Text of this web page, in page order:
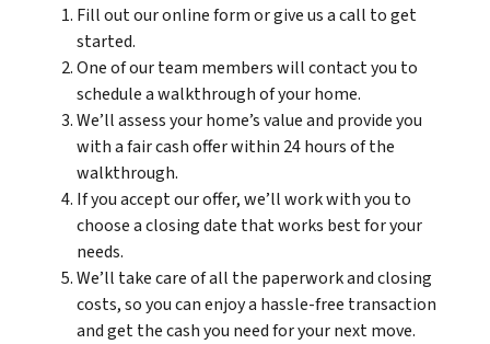
Fill out our online form or give us a call to get
started.
One of our team members will contact you to
schedule a walkthrough of your home.
We’ll assess your home’s value and provide you
with a fair cash offer within 24 hours of the
walkthrough.
If you accept our offer, we’ll work with you to
choose a closing date that works best for your
needs.
We’ll take care of all the paperwork and closing
costs, so you can enjoy a hassle-free transaction
and get the cash you need for your next move.